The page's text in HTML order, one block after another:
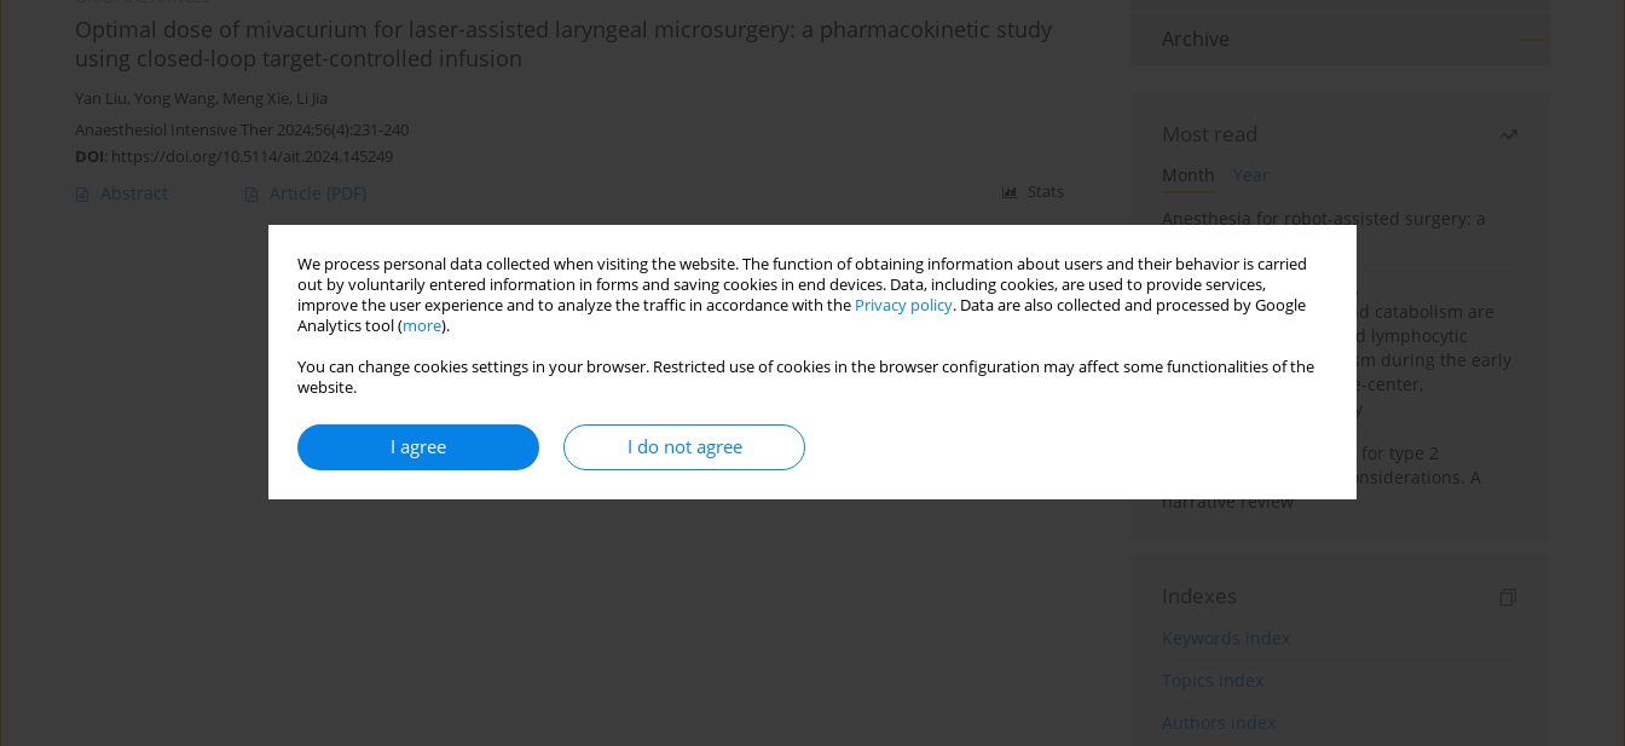
We process personal data collected when visiting the website. The function of obtaining information about users and their behavior is carried
out by voluntarily entered information in forms and saving cookies in end devices. Data, including cookies, are used to provide services,
improve the user experience and to analyze the traffic in accordance with the Privacy policy. Data are also collected and processed by Google
Analytics tool (more).
You can change cookies settings in your browser. Restricted use of cookies in the browser configuration may affect some functionalities of the
website.
I agree I do not agree
Optimal dose of mivacurium for laser-assisted laryngeal microsurgery: a pharmacokinetic study
using closed-loop target-controlled infusion
Yan Liu, Yong Wang, Meng Xie, Li Jia
Anaesthesiol Intensive Ther 2024;56(4):231-240
DOI: https://doi.org/10.5114/ait.2024.145249
Abstract Article (PDF) Stats
Archive
Most read
Month
Year
Anesthesia for robot-assisted surgery: a
Persistent inflammation,
immunosuppression, and catabolism are
associated with impaired lymphocytic
mitochondrial metabolism during the early
phase of sepsis. A single-center,
prospective cohort study
New therapeutic agents for type 2
diabetes: anaesthetic considerations. A
narrative review
Indexes
Keywords index
Topics index
Authors index